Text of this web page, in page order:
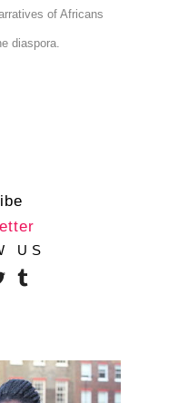
of Africans
diaspora.
US